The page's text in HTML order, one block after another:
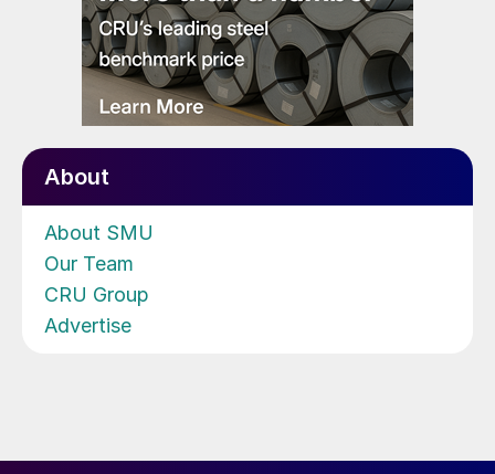
About
About SMU
Our Team
CRU Group
Advertise